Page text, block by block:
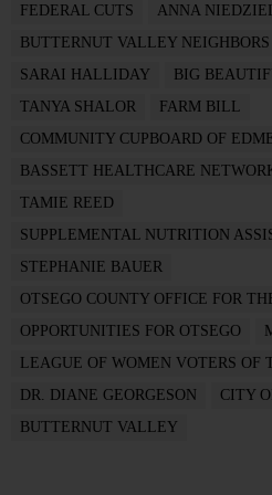
FEDERAL CUTS
ANNA
BUTTERNUT VALLEY NEIGHBORS
SARAI HALLIDAY
BIG
TANYA SHALOR
FARM BILL
COMMUNITY CUPBOARD OF
BASSETT HEALTHCARE
TAMIE REED
SUPPLEMENTAL NUTRITION
STEPHANIE BAUER
OTSEGO COUNTY OFFICE FOR
OPPORTUNITIES FOR OTSEGO
LEAGUE OF WOMEN VOTERS OF
DR. DIANE GEORGESON
CITY
BUTTERNUT VALLEY